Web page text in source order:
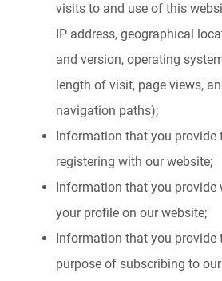
visits to and use of this
IP address, geographical
and version, operating
length of visit, page views,
navigation paths);
Information that you provide
registering with our website;
Information that you provide
your profile on our website;
Information that you provide
purpose of subscribing to